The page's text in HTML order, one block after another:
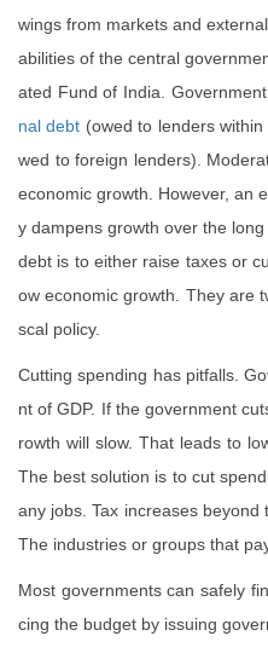
wings from markets and
abilities of the central
ated Fund of India.
nal debt (owed to lenders
wed to foreign lenders).
economic growth. However, an
y dampens growth over the
debt is to either raise taxes or
ow economic growth. They are
scal policy.
Cutting spending has pitfalls.
nt of GDP. If the government
rowth will slow. That leads to
The best solution is to cut
any jobs. Tax increases
The industries or groups that
Most governments can safely
cing the budget by issuing